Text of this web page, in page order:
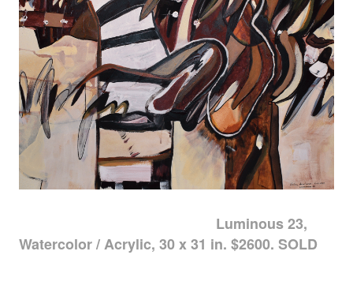
Luminous 23,
Watercolor / Acrylic, 30 x 31 in. $2600. SOLD